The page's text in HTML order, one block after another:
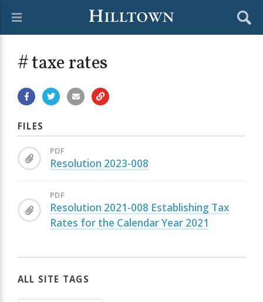
# taxe rates
FILES
PDF
Resolution 2023-008
PDF
Resolution 2021-008 Establishing Tax
Rates for the Calendar Year 2021
ALL SITE TAGS